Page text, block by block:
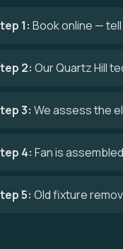
1: Book online —
2: Our Quartz Hill
3: We assess the
4: Fan is
5: Old fixture